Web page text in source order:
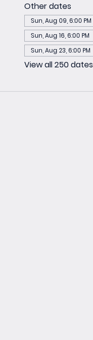
Other dates
Sun, Aug 09, 6:00 PM
Sun, Aug 16, 6:00 PM
Sun, Aug 23, 6:00 PM
View all 250 dates